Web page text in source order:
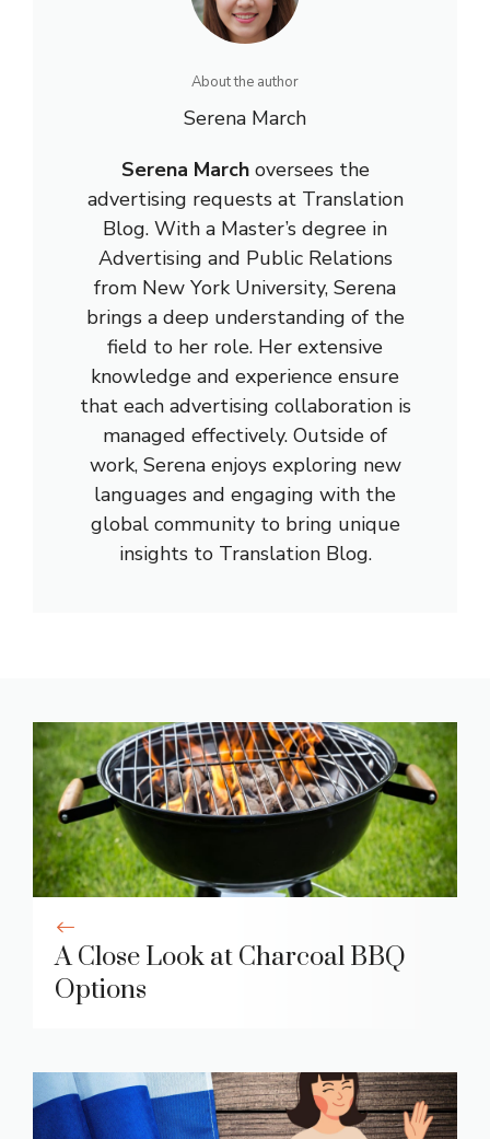
About the author
Serena March
Serena Marchoversees the
advertising requests at Translation
Blog. With a Master’s degree in
Advertising and Public Relations
from New York University, Serena
brings a deep understanding of the
field to her role. Her extensive
knowledge and experience ensure
that each advertising collaboration is
managed effectively. Outside of
work, Serena enjoys exploring new
languages and engaging with the
global community to bring unique
insights to Translation Blog.
A Close Look at Charcoal BBQ
Options